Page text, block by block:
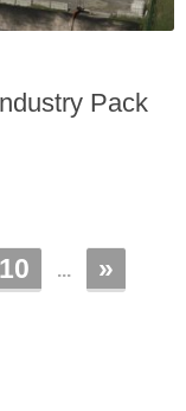
Pack
10 ...
»